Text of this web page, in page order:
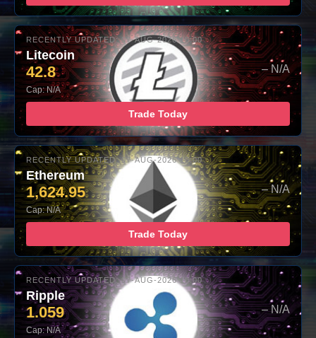
RECENTLY UPDATED: 07-AUG-2026 10:00
Litecoin
42.8 – N/A
Cap: N/A
Trade Today
RECENTLY UPDATED: 07-AUG-2026 10:00
Ethereum
1,624.95 – N/A
Cap: N/A
Trade Today
RECENTLY UPDATED: 07-AUG-2026 10:00
Ripple
1.059 – N/A
Cap: N/A